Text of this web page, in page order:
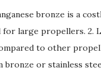
bronze is a
for large propellers.
to other
bronze or stainless